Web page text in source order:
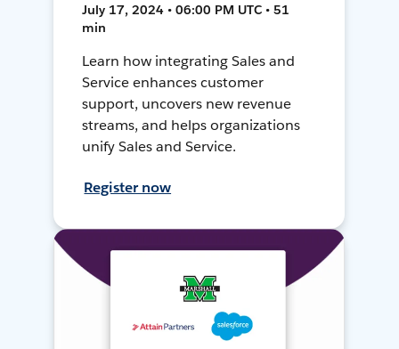
July 17, 2024 • 06:00 PM UTC • 51
min
Learn how integrating Sales and
Service enhances customer
support, uncovers new revenue
streams, and helps organizations
unify Sales and Service.
Register now